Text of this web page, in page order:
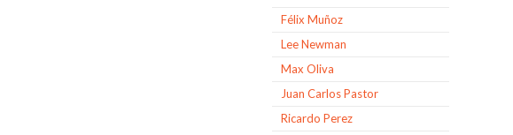
Félix Muñoz
Lee Newman
Max Oliva
Juan Carlos Pastor
Ricardo Perez